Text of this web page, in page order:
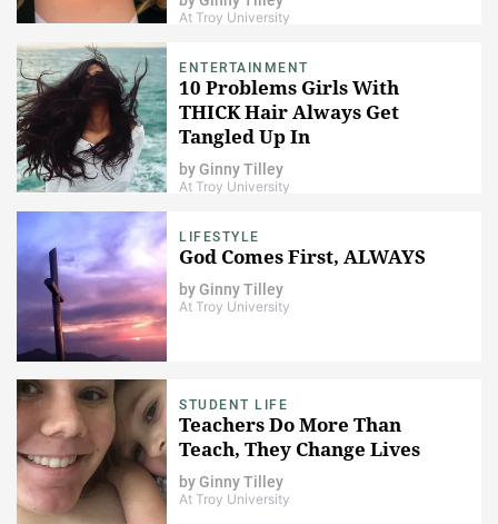
At Troy University
ENTERTAINMENT
10 Problems Girls With
THICK Hair Always Get
Tangled Up In
byGinny Tilley
At Troy University
LIFESTYLE
God Comes First, ALWAYS
byGinny Tilley
At Troy University
STUDENT LIFE
Teachers Do More Than
Teach, They Change Lives
byGinny Tilley
At Troy University